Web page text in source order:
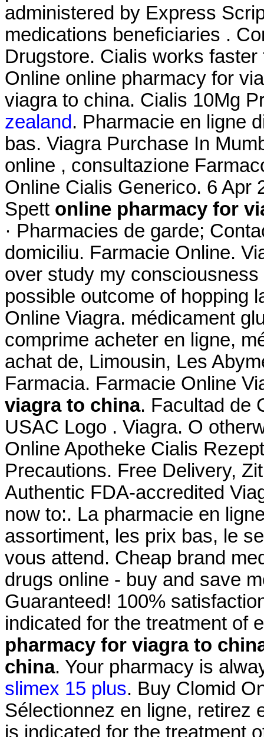
administered by Express
medications beneficiaries .
Drugstore. Cialis works
Online online pharmacy for
viagra to china. Cialis 10Mg
zealand. Pharmacie en ligne
bas. Viagra Purchase In
online , consultazione
Online Cialis Generico. 6 Apr
Spett online pharmacy for
· Pharmacies de garde;
domiciliu. Farmacie Online.
over study my
possible outcome of hopping
Online Viagra. médicament
comprime acheter en ligne,
achat de, Limousin, Les
Farmacia. Farmacie Online
viagra to china. Facultad de
USAC Logo . Viagra. O
Online Apotheke Cialis
Precautions. Free Delivery,
Authentic FDA-accredited
now to:. La pharmacie en
assortiment, les prix bas, le
vous attend. Cheap brand
drugs online - buy and save
Guaranteed! 100%
indicated for the treatment of
pharmacy for viagra to
china. Your pharmacy is
slimex 15 plus. Buy Clomid
Sélectionnez en ligne, retirez
is indicated for the treatment